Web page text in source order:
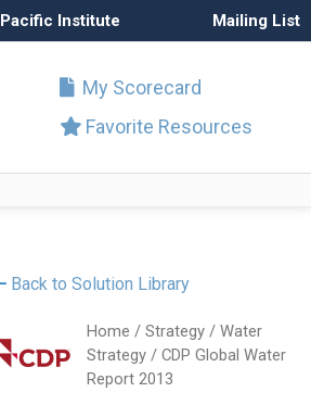
Pacific Institute Mailing List
My Scorecard
Favorite Resources
Back to Solution Library
Home /Strategy /Water
Strategy / CDP Global Water
Report 2013